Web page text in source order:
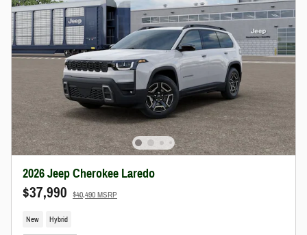
2026 Jeep Cherokee Laredo
$37,990 $40,490 MSRP
New Hybrid